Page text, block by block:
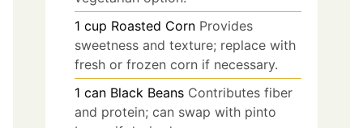
1 cup Roasted Corn Provides
sweetness and texture; replace with
fresh or frozen corn if necessary.
1 can Black Beans Contributes fiber
and protein; can swap with pinto